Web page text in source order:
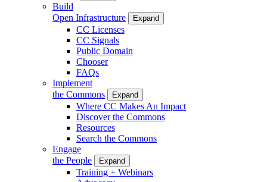
Build
Open Infrastructure
Expand
CC Licenses
CC Signals
Public Domain
Chooser
FAQs
Implement
the Commons
Expand
Where CC Makes An Impact
Discover the Commons
Resources
Search the Commons
Engage
the People
Expand
Training + Webinars